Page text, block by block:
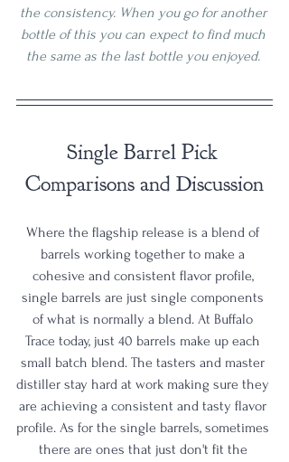
the consistency. When you go for another
bottle of this you can expect to find much
the same as the last bottle you enjoyed.
Single Barrel Pick
Comparisons and Discussion
Where the flagship release is a blend of
barrels working together to make a
cohesive and consistent flavor profile,
single barrels are just single components
of what is normally a blend. At Buffalo
Trace today, just 40 barrels make up each
small batch blend. The tasters and master
distiller stay hard at work making sure they
are achieving a consistent and tasty flavor
profile. As for the single barrels, sometimes
there are ones that just don't fit the